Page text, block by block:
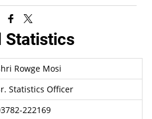
Statistics
Rowge Mosi
Statistics Officer
222169